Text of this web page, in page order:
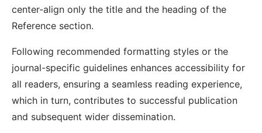
center-align only the title and the heading of the
Reference section.
Following recommended formatting styles or the
journal-specific guidelines enhances accessibility for
all readers, ensuring a seamless reading experience,
which in turn, contributes to successful publication
and subsequent wider dissemination.